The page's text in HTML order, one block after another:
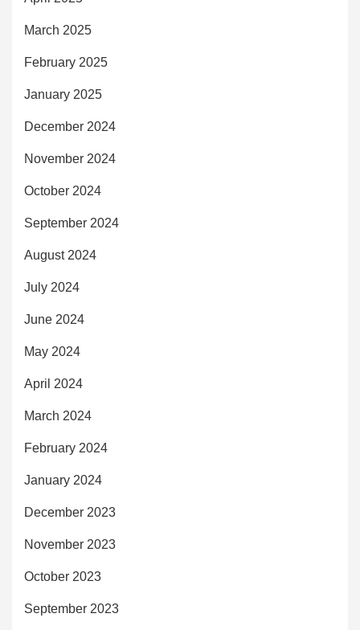
March 2025
February 2025
January 2025
December 2024
November 2024
October 2024
September 2024
August 2024
July 2024
June 2024
May 2024
April 2024
March 2024
February 2024
January 2024
December 2023
November 2023
October 2023
September 2023